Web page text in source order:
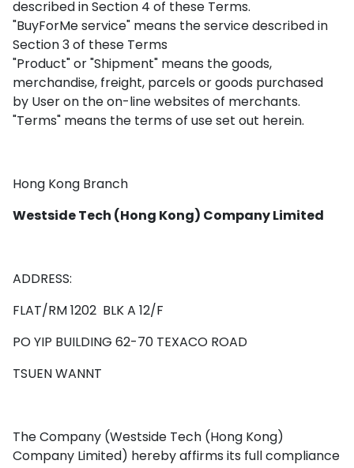
described in Section 4 of these Terms.
"BuyForMe service" means the service described in
Section 3 of these Terms
"Product" or "Shipment" means the goods,
merchandise, freight, parcels or goods purchased
by User on the on-line websites of merchants.
"Terms" means the terms of use set out herein.
Hong Kong Branch
Westside Tech (Hong Kong) Company Limited
ADDRESS:
FLAT/RM 1202 BLK A 12/F
PO YIP BUILDING 62-70 TEXACO ROAD
TSUEN WANNT
The Company (Westside Tech (Hong Kong)
Company Limited) hereby affirms its full compliance